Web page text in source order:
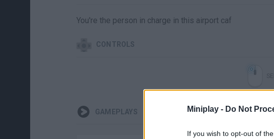
Miniplay - Do Not
If you wish to opt-out of
You're the person in charge in this airport caf
CONTROLS
GAMEPLAYS